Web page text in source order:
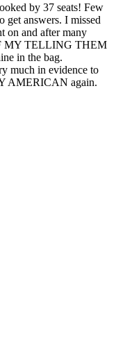
by 37 seats! Few
get answers. I missed
on and after many
MY TELLING THEM
in the bag.
much in evidence to
AMERICAN again.